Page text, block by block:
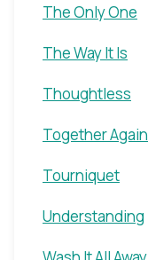
The Only One
The Way It Is
Thoughtless
Together Again
Tourniquet
Understanding